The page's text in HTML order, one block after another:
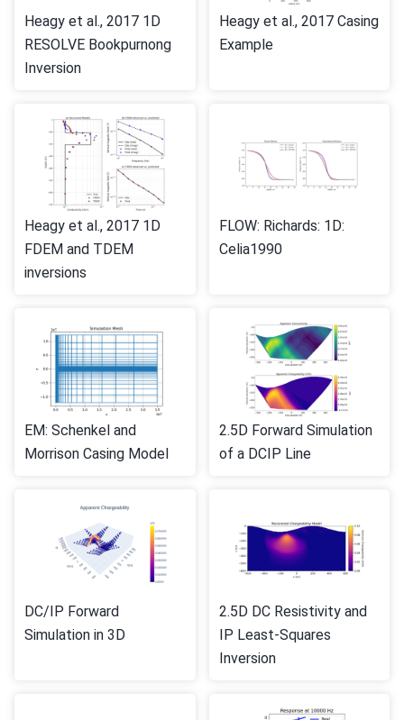
Heagy et al., 2017 1D
RESOLVE Bookpurnong
Inversion
Heagy et al., 2017 Casing
Example
Heagy et al., 2017 1D
FDEM and TDEM
inversions
FLOW: Richards: 1D:
Celia1990
EM: Schenkel and
Morrison Casing Model
2.5D Forward Simulation
of a DCIP Line
DC/IP Forward
Simulation in 3D
2.5D DC Resistivity and
IP Least-Squares
Inversion